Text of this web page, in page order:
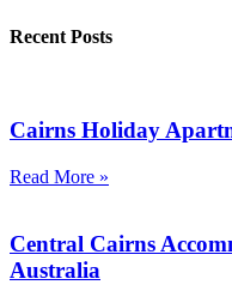
Recent Posts
Cairns Holiday
Read More »
Central Cairns
Australia